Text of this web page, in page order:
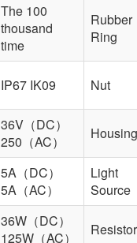
The 100
thousand
time
Rubber
Ring
IP67 IK09 Nut
36V（DC）
250（AC）
Housing
5A（DC）
5A（AC）
Light
Source
36W（DC）
125W（AC）
Resistor